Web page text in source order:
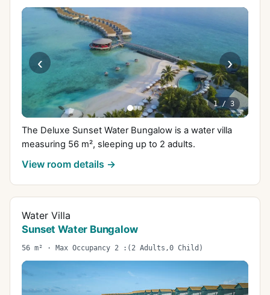
‹ ›
1/ 3
The Deluxe Sunset Water Bungalow is a water villa
measuring 56 m², sleeping up to 2 adults.
View room details →
Water Villa
Sunset Water Bungalow
56 m² · Max Occupancy 2 :(2 Adults,0 Child)